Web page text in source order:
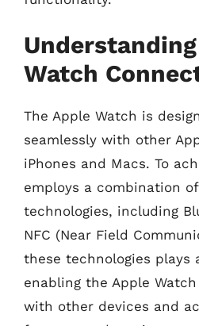
Watch
The Apple Watch is
seamlessly with other
iPhones and Macs. To
employs a combination
technologies, including
NFC (Near Field
these technologies plays
enabling the Apple
with other devices and